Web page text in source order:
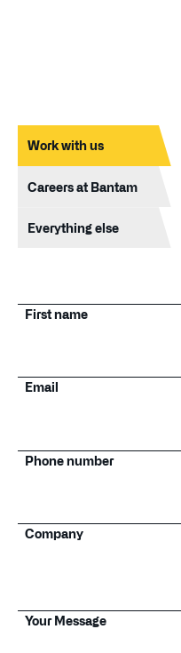
Work with us
Careers at Bantam
Everything else
First name
Email
Phone number
Company
Your Message